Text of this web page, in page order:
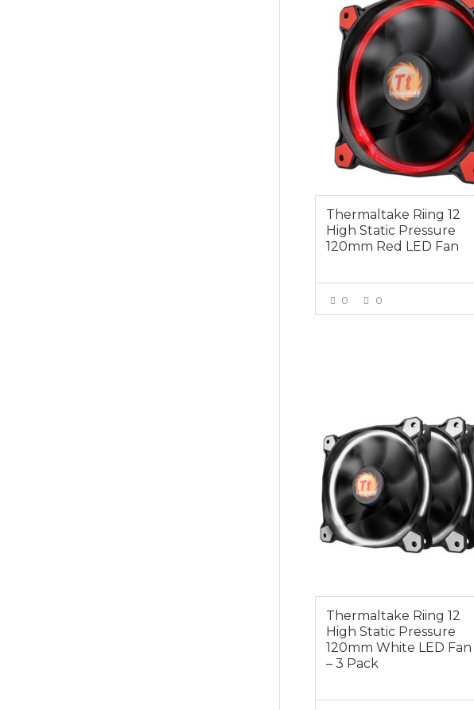
Thermaltake Riing 12
High Static Pressure
120mm Red LED Fan
0 0
Thermaltake Riing 12
High Static Pressure
120mm White LED Fan
– 3 Pack